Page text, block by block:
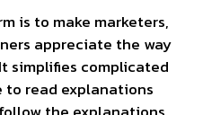
is to make marketers,
appreciate the way
simplifies complicated
to read explanations